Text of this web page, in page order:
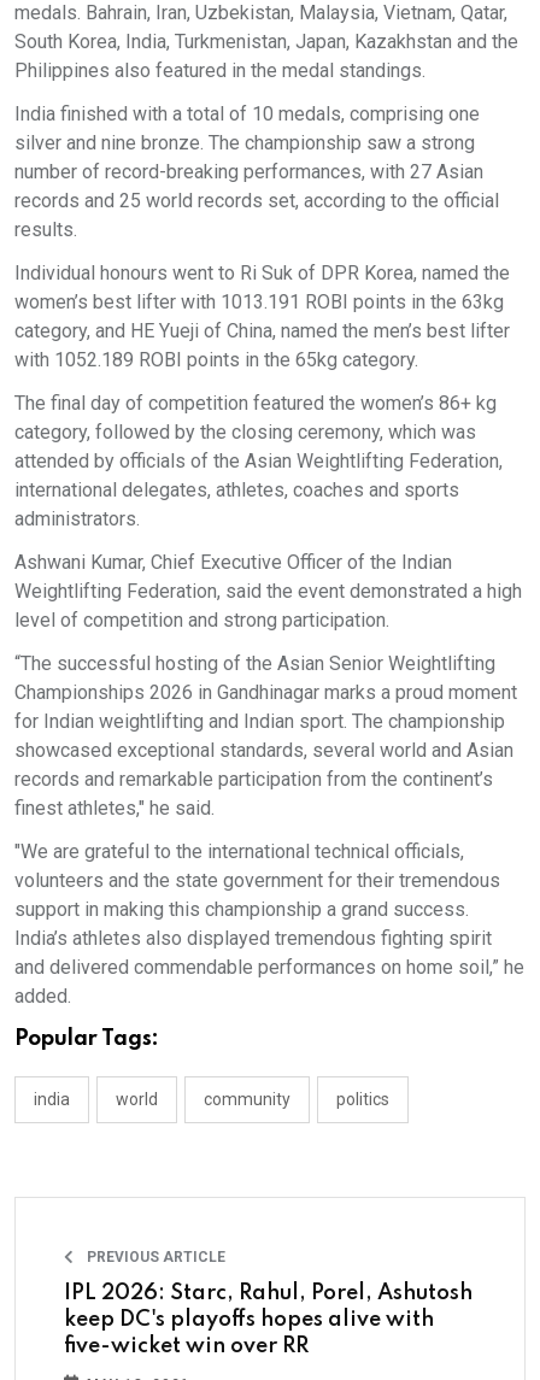
medals. Bahrain, Iran, Uzbekistan, Malaysia, Vietnam, Qatar,
South Korea, India, Turkmenistan, Japan, Kazakhstan and the
Philippines also featured in the medal standings.
India finished with a total of 10 medals, comprising one
silver and nine bronze. The championship saw a strong
number of record-breaking performances, with 27 Asian
records and 25 world records set, according to the official
results.
Individual honours went to Ri Suk of DPR Korea, named the
women’s best lifter with 1013.191 ROBI points in the 63kg
category, and HE Yueji of China, named the men’s best lifter
with 1052.189 ROBI points in the 65kg category.
The final day of competition featured the women’s 86+ kg
category, followed by the closing ceremony, which was
attended by officials of the Asian Weightlifting Federation,
international delegates, athletes, coaches and sports
administrators.
Ashwani Kumar, Chief Executive Officer of the Indian
Weightlifting Federation, said the event demonstrated a high
level of competition and strong participation.
“The successful hosting of the Asian Senior Weightlifting
Championships 2026 in Gandhinagar marks a proud moment
for Indian weightlifting and Indian sport. The championship
showcased exceptional standards, several world and Asian
records and remarkable participation from the continent’s
finest athletes," he said.
"We are grateful to the international technical officials,
volunteers and the state government for their tremendous
support in making this championship a grand success.
India’s athletes also displayed tremendous fighting spirit
and delivered commendable performances on home soil,” he
added.
Popular Tags:
india world community politics
PREVIOUS ARTICLE
IPL 2026: Starc, Rahul, Porel, Ashutosh
keep DC's playoffs hopes alive with
five-wicket win over RR